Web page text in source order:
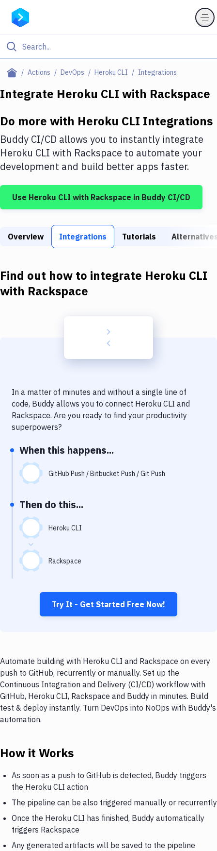
Actions DevOps Heroku CLI Integrations
Filter By Category
Deploy to IaaS/PaaS
Amazon Web Services
DigitalOcean
Google Cloud Platform
Build Tools & Task Runners
Download
Delivery to Version Control
Code Quality & Review
Performance & App Monitoring
Uptime Monitoring
Virtual Machine
Integrate Heroku CLI with Rackspace
Do more with Heroku CLI Integrations
Buddy CI/CD allows you to instantly integrate
Heroku CLI with Rackspace to automate your
development and build better apps faster.
Use Heroku CLI with Rackspace in Buddy CI/CD
Overview Integrations Tutorials
Find out how to integrate Heroku CLI
with Rackspace
In a matter of minutes and without a single line of
code, Buddy allows you to connect Heroku CLI and
Rackspace. Are you ready to find your productivity
superpowers?
When this happens...
GitHub Push / Bitbucket Push / Git Push
Then do this...
Heroku CLI
Rackspace
Try It - Get Started Free Now!
Automate building with Heroku CLI and Rackspace on every
push to GitHub, recurrently or manually. Set up the
Continuous Integration and Delivery (CI/CD) workflow with
GitHub, Heroku CLI, Rackspace and Buddy in minutes. Build
test & deploy instantly. Turn DevOps into NoOps with Buddy's
automation.
How it Works
As soon as a push to GitHub is detected, Buddy triggers
the Heroku CLI action
The pipeline can be also triggered manually or recurrently
Once the Heroku CLI has finished, Buddy automatically
triggers Rackspace
Any generated artifacts will be saved to the pipeline